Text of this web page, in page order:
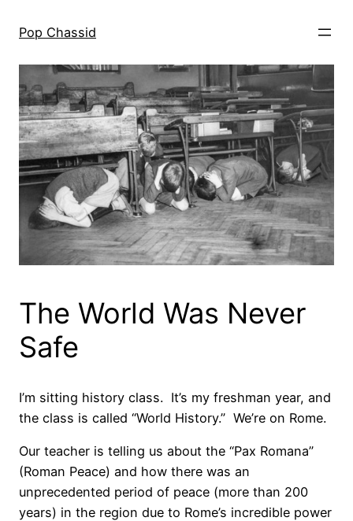
Pop Chassid
The World Was Never
Safe
I’m sitting history class. It’s my freshman year, and
the class is called “World History.” We’re on Rome.
Our teacher is telling us about the “Pax Romana”
(Roman Peace) and how there was an
unprecedented period of peace (more than 200
years) in the region due to Rome’s incredible power